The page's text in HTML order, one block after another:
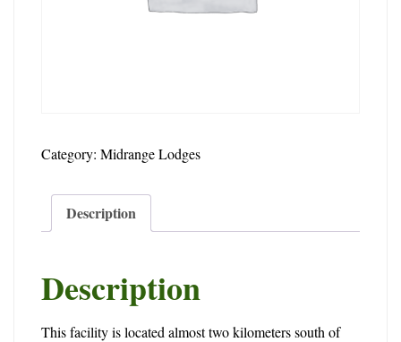
Category: Midrange Lodges
Description
Description
This facility is located almost two kilometers south of